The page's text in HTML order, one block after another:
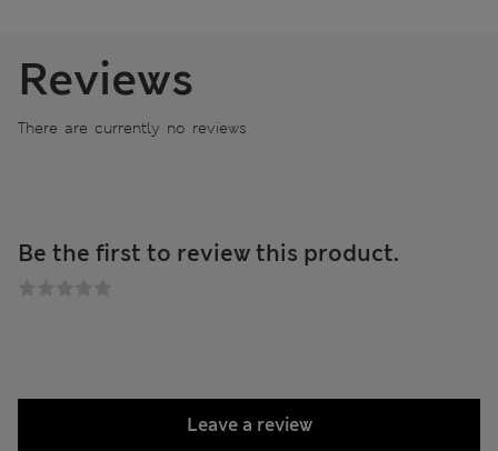
Reviews
There are currently no reviews
Be the first to review this product.
Leave a review